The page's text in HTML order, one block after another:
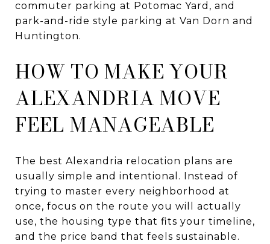
commuter parking at Potomac Yard, and
park-and-ride style parking at Van Dorn and
Huntington.
HOW TO MAKE YOUR
ALEXANDRIA MOVE
FEEL MANAGEABLE
The best Alexandria relocation plans are
usually simple and intentional. Instead of
trying to master every neighborhood at
once, focus on the route you will actually
use, the housing type that fits your timeline,
and the price band that feels sustainable.